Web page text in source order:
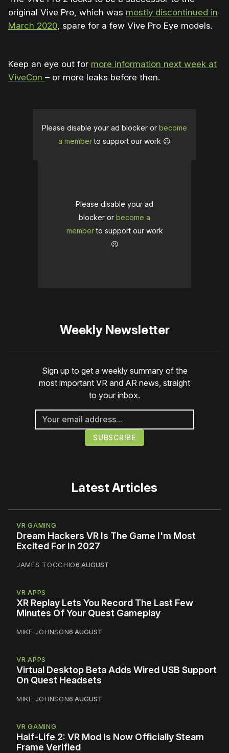
original Vive Pro, which was mostly discontinued in
March 2020 , spare for a few Vive Pro Eye models.
Keep an eye out for more information next week at
ViveCon – or more leaks before then.
Please disable your ad blocker or become
a memberto support our work ☹️
Please disable your ad
blocker or become a
memberto support our work
☹️
Weekly Newsletter
Sign up to get a weekly summary of the
most important VR and AR news, straight
to your inbox.
Latest Articles
VR GAMING
Dream Hackers VR Is The Game I'm Most
Excited For In 2027
JAMES TOCCHIO6 AUGUST
VR APPS
XR Replay Lets You Record The Last Few
Minutes Of Your Quest Gameplay
MIKE JOHNSON6 AUGUST
VR APPS
Virtual Desktop Beta Adds Wired USB Support
On Quest Headsets
MIKE JOHNSON6 AUGUST
VR GAMING
Half-Life 2: VR Mod Is Now Officially Steam
Frame Verified